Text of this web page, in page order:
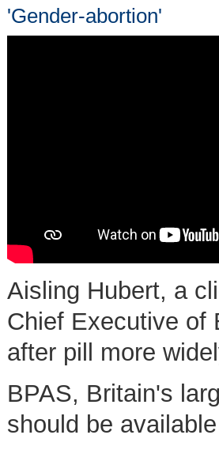
'Gender-abortion'
Aisling Hubert, a
Chief Executive of
after pill more
BPAS, Britain's
should be